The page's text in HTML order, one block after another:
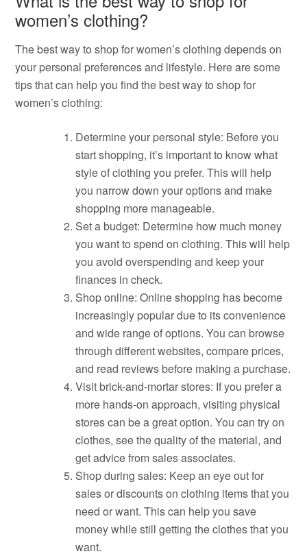
women’s clothing?
The best way to shop for women’s clothing depends on
your personal preferences and lifestyle. Here are some
tips that can help you find the best way to shop for
women’s clothing:
Determine your personal style: Before you
start shopping, it’s important to know what
style of clothing you prefer. This will help
you narrow down your options and make
shopping more manageable.
Set a budget: Determine how much money
you want to spend on clothing. This will help
you avoid overspending and keep your
finances in check.
Shop online: Online shopping has become
increasingly popular due to its convenience
and wide range of options. You can browse
through different websites, compare prices,
and read reviews before making a purchase.
Visit brick-and-mortar stores: If you prefer a
more hands-on approach, visiting physical
stores can be a great option. You can try on
clothes, see the quality of the material, and
get advice from sales associates.
Shop during sales: Keep an eye out for
sales or discounts on clothing items that you
need or want. This can help you save
money while still getting the clothes that you
want.